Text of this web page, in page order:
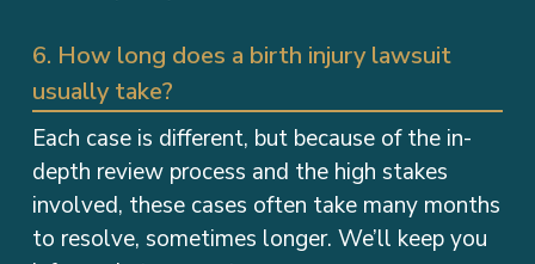
usually take?
Each case is different, but because of the in-
depth review process and the high stakes
involved, these cases often take many months
to resolve, sometimes longer. We’ll keep you
informed at every step.